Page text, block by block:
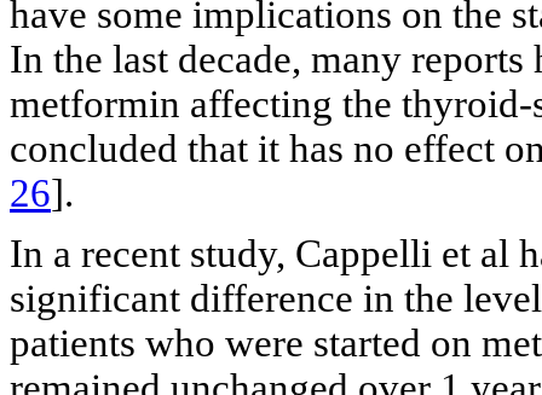
have some implications on the
In the last decade, many
metformin affecting the
concluded that it has no effect
26].
In a recent study, Cappelli et al
significant difference in the
patients who were started on